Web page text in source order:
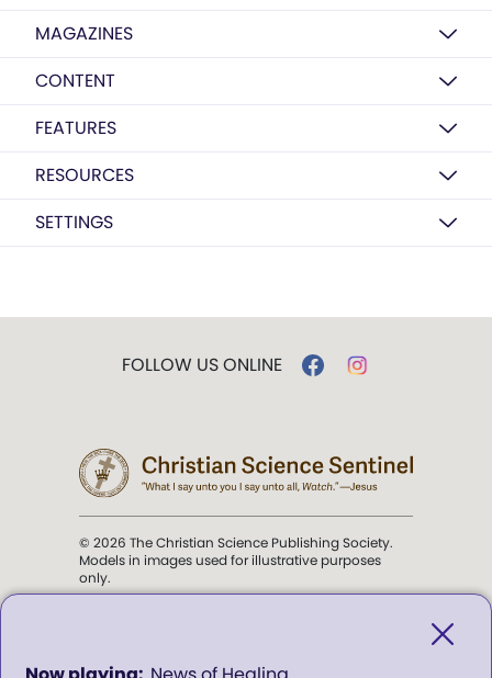
0
MAGAZINES
CONTENT
FEATURES
RESOURCES
SETTINGS
FOLLOW US ONLINE
© 2026 The Christian Science Publishing Society.
Models in images used for illustrative purposes
only.
Science Sentinel.